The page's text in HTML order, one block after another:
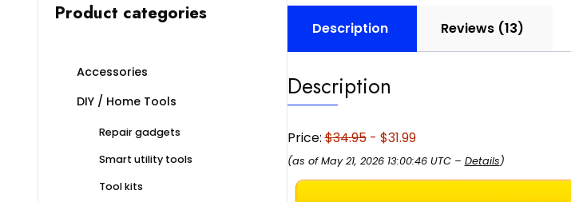
Description Reviews (13)
Description
Price:$34.95- $31.99
(as of May 21, 2026 13:00:46 UTC – Details)
Product categories
Accessories
DIY / Home Tools
Repair gadgets
Smart utility tools
Tool kits